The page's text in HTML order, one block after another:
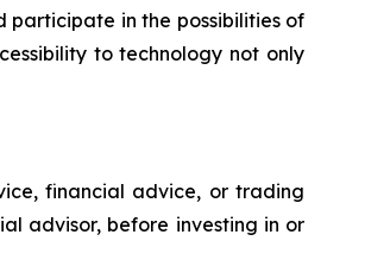
participate in the possibilities of
to technology not only
financial advice, or trading
advisor, before investing in or